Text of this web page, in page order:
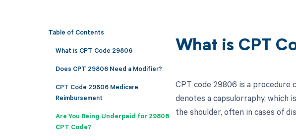
Table of Contents
What is CPT Code 29806
Does CPT 29806 Need a Modifier?
CPT Code 29806 Medicare
Reimbursement
Are You Being Underpaid for 29806
CPT Code?
What is CPT
CPT code 29806 is a
denotes a capsulorraphy, which
the shoulder, often in cases of